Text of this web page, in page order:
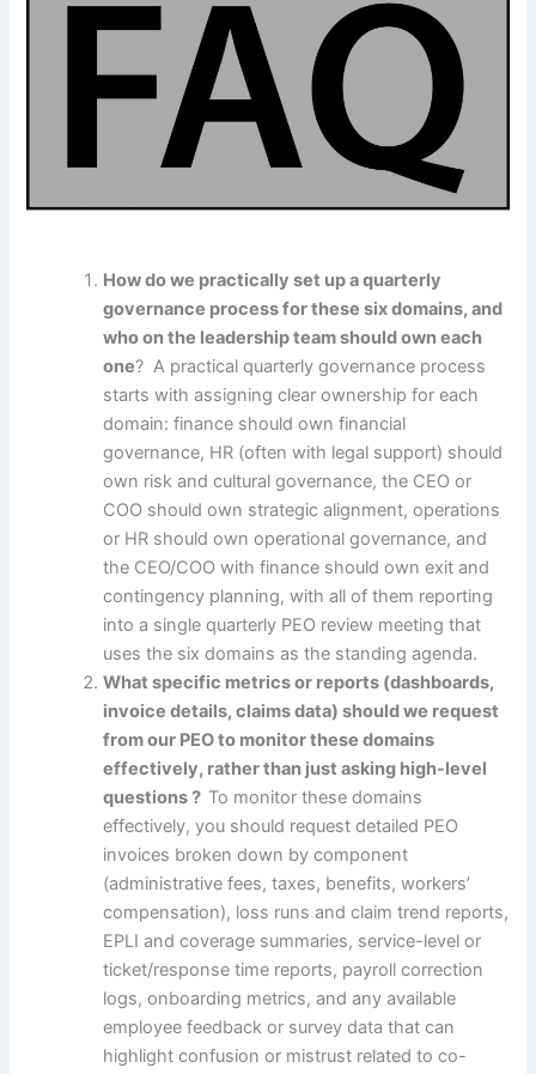
How do we practically set up a quarterly
governance process for these six domains, and
who on the leadership team should own each
one? A practical quarterly governance process
starts with assigning clear ownership for each
domain: finance should own financial
governance, HR (often with legal support) should
own risk and cultural governance, the CEO or
COO should own strategic alignment, operations
or HR should own operational governance, and
the CEO/COO with finance should own exit and
contingency planning, with all of them reporting
into a single quarterly PEO review meeting that
uses the six domains as the standing agenda.
What specific metrics or reports (dashboards,
invoice details, claims data) should we request
from our PEO to monitor these domains
effectively, rather than just asking high-level
questions ? To monitor these domains
effectively, you should request detailed PEO
invoices broken down by component
(administrative fees, taxes, benefits, workers’
compensation), loss runs and claim trend reports,
EPLI and coverage summaries, service-level or
ticket/response time reports, payroll correction
logs, onboarding metrics, and any available
employee feedback or survey data that can
highlight confusion or mistrust related to co-